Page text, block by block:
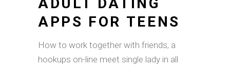
APPS FOR TEENS
How to work together with friends, a
hookups on-line meet single lady in all